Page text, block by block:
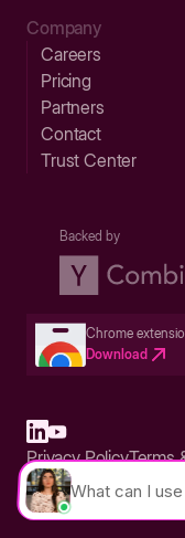
Company
Careers
Pricing
Partners
Contact
Trust Center
Backed by
Chrome
Download
Built in San Francisco
Privacy PolicyTerms